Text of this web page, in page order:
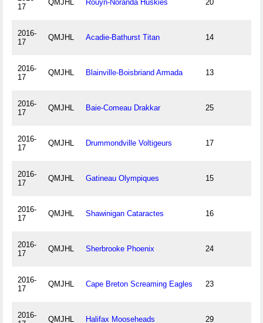
17
QMJHL Rouyn-Noranda Huskies 20
2016-
17
QMJHL Acadie-Bathurst Titan 14
2016-
17
QMJHL Blainville-Boisbriand Armada 13
2016-
17
QMJHL Baie-Comeau Drakkar 25
2016-
17
QMJHL Drummondville Voltigeurs 17
2016-
17
QMJHL Gatineau Olympiques 15
2016-
17
QMJHL Shawinigan Cataractes 16
2016-
17
QMJHL Sherbrooke Phoenix 24
2016-
17
QMJHL Cape Breton Screaming Eagles 23
2016-
QMJHL Halifax Mooseheads 29